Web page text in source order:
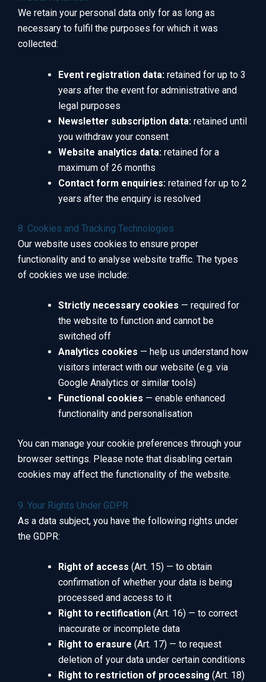
We retain your personal data only for as long as
necessary to fulfil the purposes for which it was
collected:
Event registration data: retained for up to 3
years after the event for administrative and
legal purposes
Newsletter subscription data: retained until
you withdraw your consent
Website analytics data: retained for a
maximum of 26 months
Contact form enquiries: retained for up to 2
years after the enquiry is resolved
8. Cookies and Tracking Technologies
Our website uses cookies to ensure proper
functionality and to analyse website traffic. The types
of cookies we use include:
Strictly necessary cookies — required for
the website to function and cannot be
switched off
Analytics cookies — help us understand how
visitors interact with our website (e.g. via
Google Analytics or similar tools)
Functional cookies — enable enhanced
functionality and personalisation
You can manage your cookie preferences through your
browser settings. Please note that disabling certain
cookies may affect the functionality of the website.
9. Your Rights Under GDPR
As a data subject, you have the following rights under
the GDPR:
Right of access (Art. 15) — to obtain
confirmation of whether your data is being
processed and access to it
Right to rectification (Art. 16) — to correct
inaccurate or incomplete data
Right to erasure (Art. 17) — to request
deletion of your data under certain conditions
Right to restriction of processing (Art. 18)